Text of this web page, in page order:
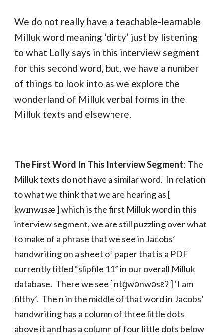
We do not really have a teachable-learnable
Milluk word meaning ‘dirty’ just by listening
to what Lolly says in this interview segment
for this second word, but, we have a number
of things to look into as we explore the
wonderland of Milluk verbal forms in the
Milluk texts and elsewhere.
The First Word In This Interview Segment: The
Milluk texts do not have a similar word. In relation
to what we think that we are hearing as [
kwɪnwɪsæ ] which is the first Milluk word in this
interview segment, we are still puzzling over what
to make of a phrase that we see in Jacobs’
handwriting on a sheet of paper that is a PDF
currently titled “slipfile 11” in our overall Milluk
database. There we see [ ntg̣wənwəsɛʔ ] ‘I am
filthy’. The n in the middle of that word in Jacobs’
handwriting has a column of three little dots
above it and has a column of four little dots below